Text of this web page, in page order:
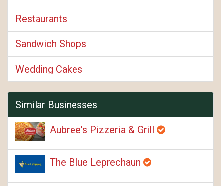
Restaurants
Sandwich Shops
Wedding Cakes
Similar Businesses
Aubree's Pizzeria & Grill
The Blue Leprechaun